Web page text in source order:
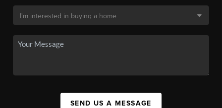
SEND US A MESSAGE